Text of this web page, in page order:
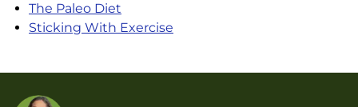
The Paleo Diet
Sticking With Exercise